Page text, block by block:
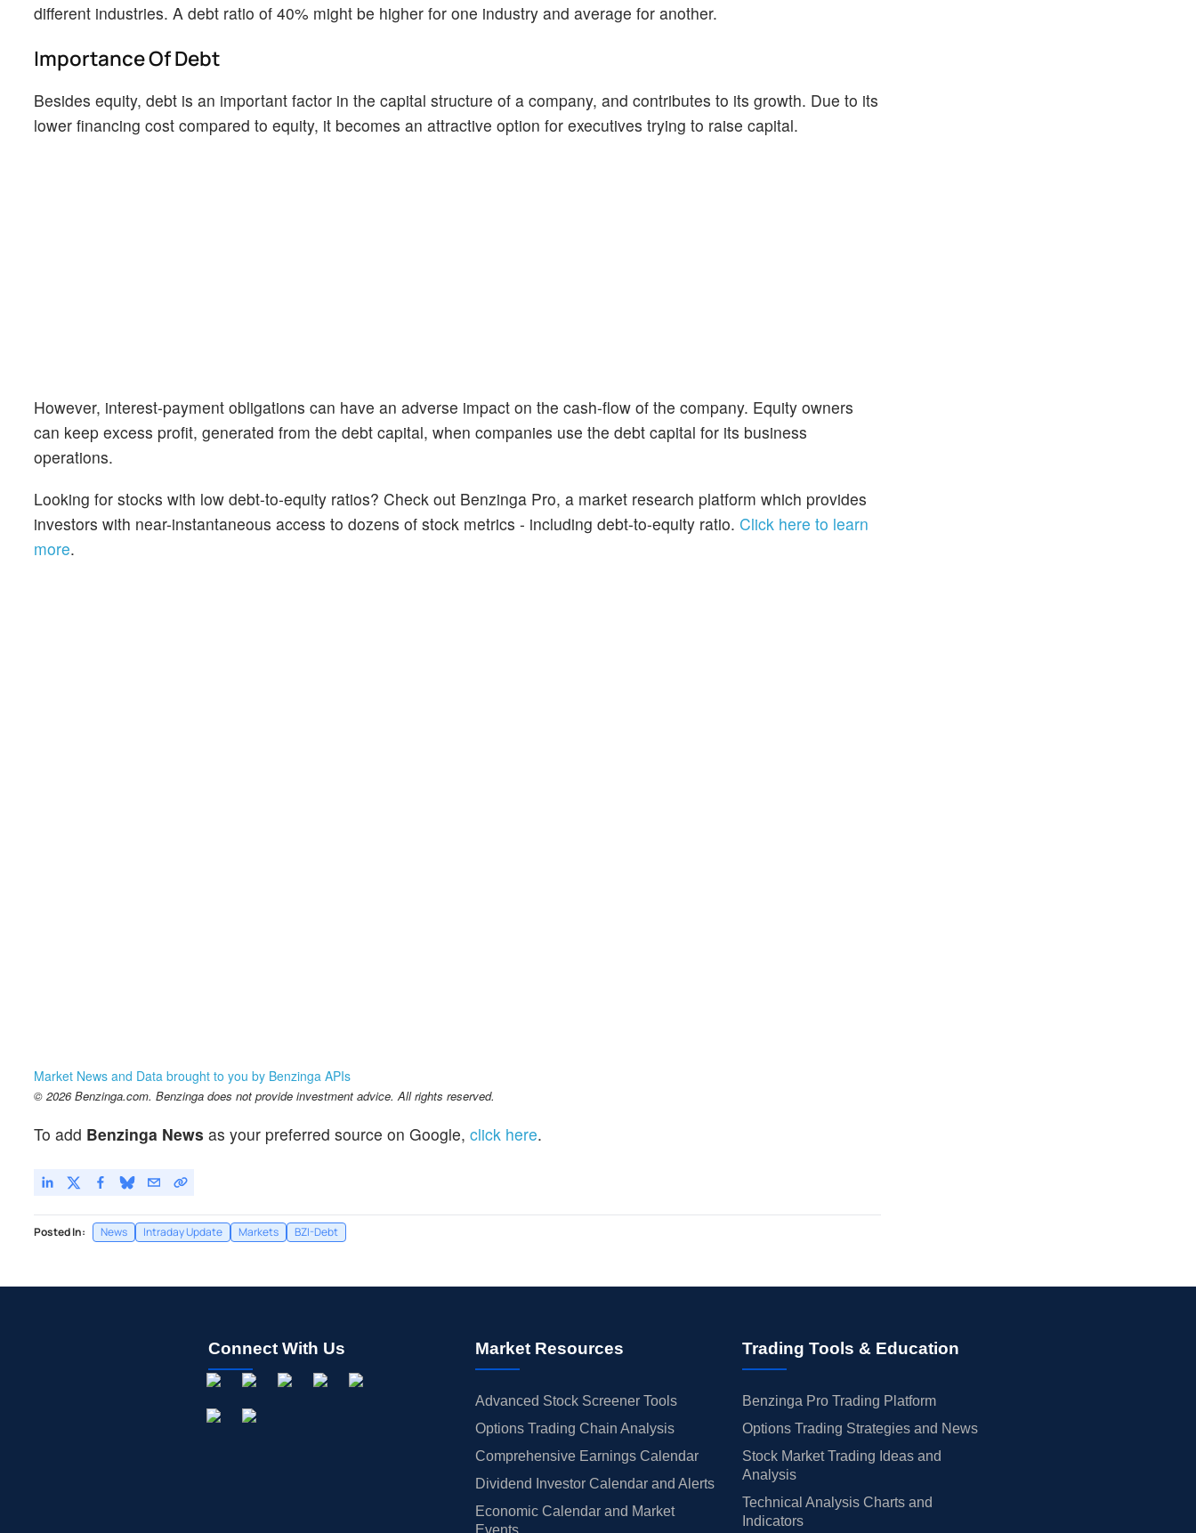
different industries. A debt ratio of 40% might be higher for one industry and average for another.
Importance Of Debt
Besides equity, debt is an important factor in the capital structure of a company, and contributes to its growth. Due to its
lower financing cost compared to equity, it becomes an attractive option for executives trying to raise capital.
However, interest-payment obligations can have an adverse impact on the cash-flow of the company. Equity owners
can keep excess profit, generated from the debt capital, when companies use the debt capital for its business
operations.
Looking for stocks with low debt-to-equity ratios? Check out Benzinga Pro, a market research platform which provides
investors with near-instantaneous access to dozens of stock metrics - including debt-to-equity ratio. Click here to learn
more.
Market News and Data brought to you by Benzinga APIs
© 2026 Benzinga.com. Benzinga does not provide investment advice. All rights reserved.
To add Benzinga News as your preferred source on Google, click here.
Posted In: News Intraday Update Markets BZI-Debt
Connect With Us Market Resources
Advanced Stock Screener Tools
Options Trading Chain Analysis
Comprehensive Earnings Calendar
Dividend Investor Calendar and Alerts
Economic Calendar and Market
Events
Trading Tools & Education
Benzinga Pro Trading Platform
Options Trading Strategies and News
Stock Market Trading Ideas and
Analysis
Technical Analysis Charts and
Indicators